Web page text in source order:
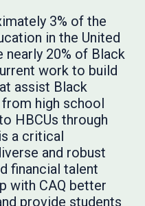
3% of the
in the United
nearly 20% of Black
work to build
assist Black
high school
HBCUs through
a critical
and robust
financial talent
with CAQ better
provide students